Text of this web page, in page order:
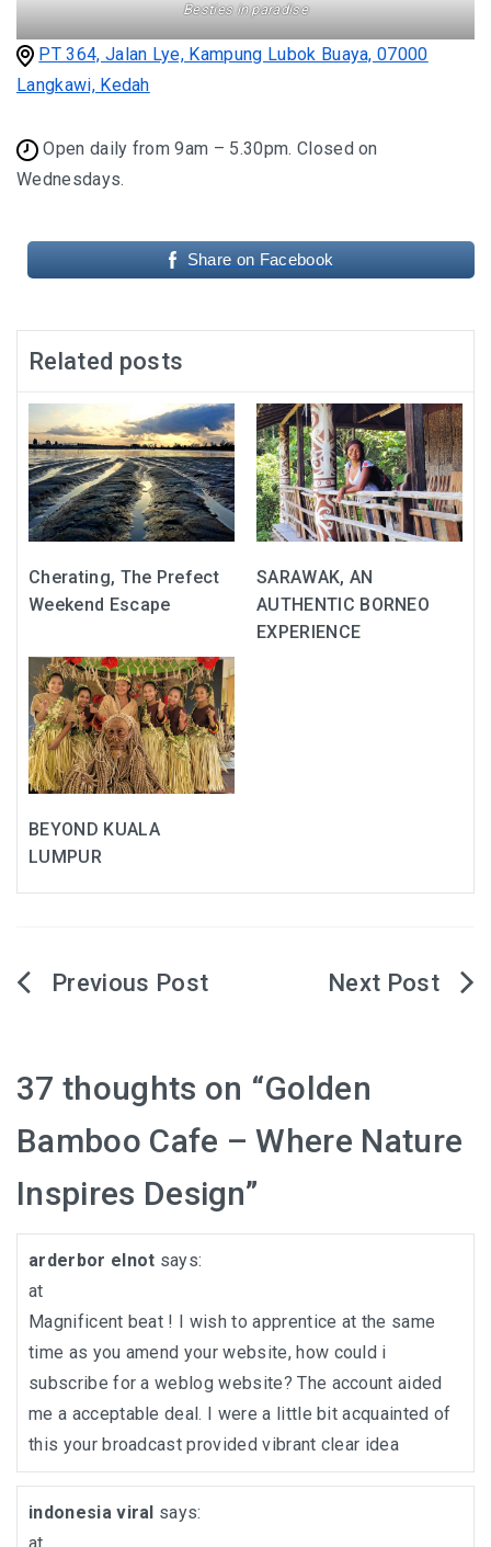
Besties in paradise
PT 364, Jalan Lye, Kampung Lubok Buaya, 07000
Langkawi, Kedah
Open daily from 9am – 5.30pm. Closed on
Wednesdays.
Share on Facebook
Related posts
Cherating, The Prefect
Weekend Escape
SARAWAK, AN
AUTHENTIC BORNEO
EXPERIENCE
BEYOND KUALA
LUMPUR
Post
37 thoughts on “Golden
Bamboo Cafe – Where Nature
Inspires Design”
arderbor elnot says:
at
Magnificent beat ! I wish to apprentice at the same
time as you amend your website, how could i
subscribe for a weblog website? The account aided
me a acceptable deal. I were a little bit acquainted of
this your broadcast provided vibrant clear idea
indonesia viral says: